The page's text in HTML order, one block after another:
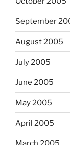
September
August 2005
July 2005
June 2005
May 2005
April 2005